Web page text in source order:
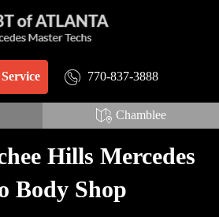
770-837-3888
Chamblee
Service 770-837-3888
Hills Mercedes
Body Shop